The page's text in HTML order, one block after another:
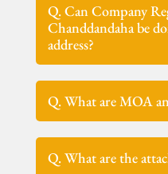
Q. Can Company
Chanddandaha be
address?
Q. What are MOA
Q. What are the